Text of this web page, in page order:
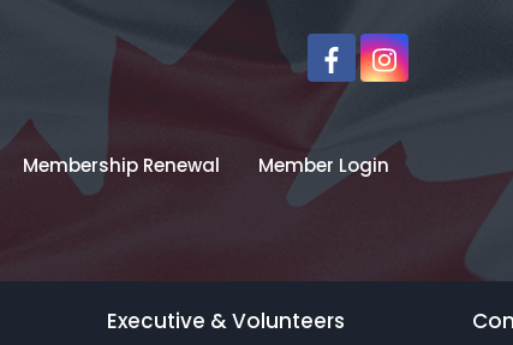
Membership Renewal Member Login
Executive & Volunteers